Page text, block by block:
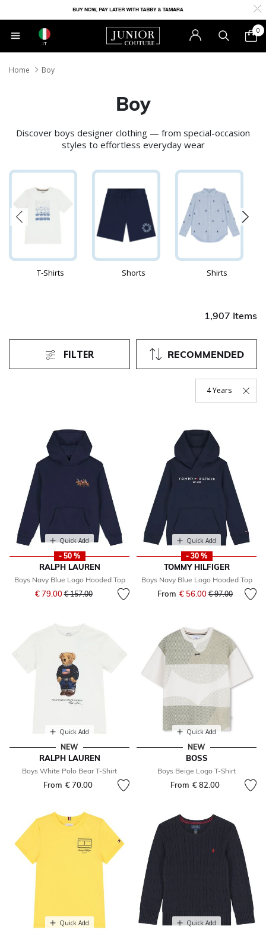
IT
0
Home Boy
Boy
Discover boys designer clothing — from special-occasion
styles to effortless everyday wear
T-Shirts Shorts Shirts
1,907 Items
RECOMMENDED
FILTER
4 Years
Remove Filter
Quick Add
- 50 %
RALPH LAUREN
Boys Navy Blue Logo Hooded Top
€ 79.00Price reduced from
€ 157.00to
Quick Add
- 30 %
TOMMY HILFIGER
Boys Navy Blue Logo Hooded Top
From € 56.00 Price reduced
€ 97.00to
Quick Add
NEW
RALPH LAUREN
Boys White Polo Bear T-Shirt
From € 70.00
Quick Add
NEW
BOSS
Boys Beige Logo T-Shirt
From € 82.00
Quick Add Quick Add